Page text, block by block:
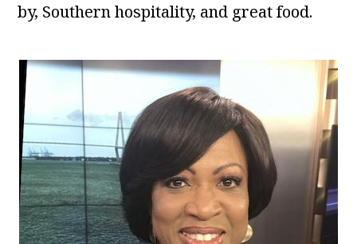
by, Southern hospitality, and great food.